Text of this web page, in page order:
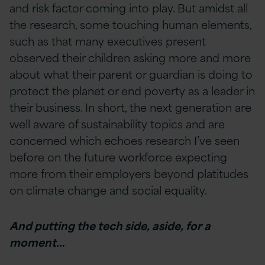
and risk factor coming into play. But amidst all
the research, some touching human elements,
such as that many executives present
observed their children asking more and more
about what their parent or guardian is doing to
protect the planet or end poverty as a leader in
their business. In short, the next generation are
well aware of sustainability topics and are
concerned which echoes research I’ve seen
before on the future workforce expecting
more from their employers beyond platitudes
on climate change and social equality.
And putting the tech side, aside, for a
moment…